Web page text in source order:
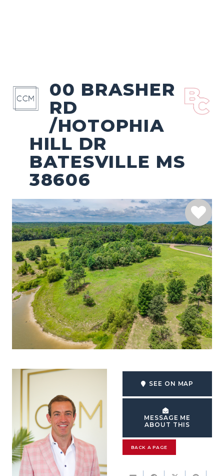
00 BRASHER
RD
/HOTOPHIA
HILL DR
BATESVILLE MS
38606
SEE ON MAP
MESSAGE ME
ABOUT THIS
BACK A PAGE